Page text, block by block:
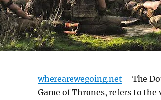
wherearewegoing.net – The
Game of Thrones, refers to the